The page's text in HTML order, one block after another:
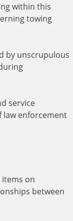
within this
towing
by unscrupulous
service
law enforcement
items on
between